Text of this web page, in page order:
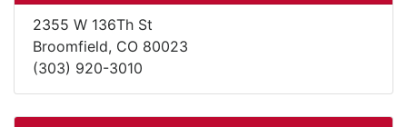
2355 W 136Th St
Broomfield, CO 80023
(303) 920-3010